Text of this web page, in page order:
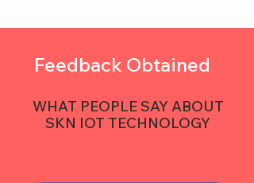
Feedback Obtained
WHAT PEOPLE SAY ABOUT
SKN IOT TECHNOLOGY